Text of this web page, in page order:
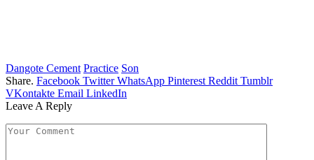
Dangote Cement Practice Son
Share. Facebook Twitter WhatsApp Pinterest Reddit Tumblr
VKontakte Email LinkedIn
Leave A Reply